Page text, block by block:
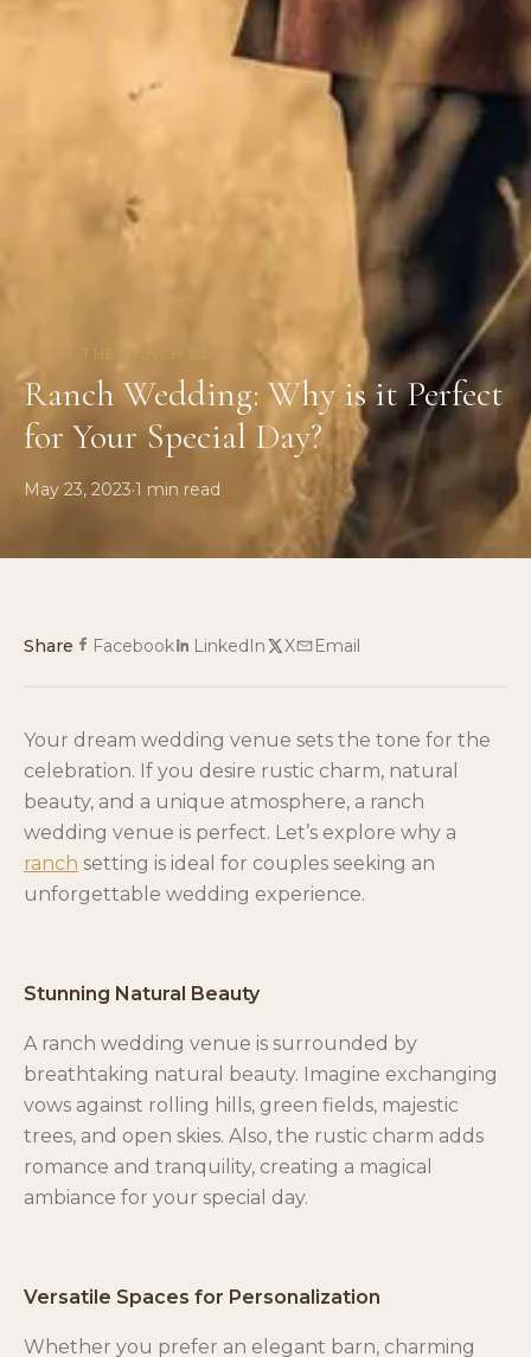
Ranch Wedding: Why is it Perfect
for Your Special Day?
May 23, 2023·1 min read
Share Facebook LinkedIn X Email
Your dream wedding venue sets the tone for the
celebration. If you desire rustic charm, natural
beauty, and a unique atmosphere, a ranch
wedding venue is perfect. Let’s explore why a
ranch setting is ideal for couples seeking an
unforgettable wedding experience.
Stunning Natural Beauty
A ranch wedding venue is surrounded by
breathtaking natural beauty. Imagine exchanging
vows against rolling hills, green fields, majestic
trees, and open skies. Also, the rustic charm adds
romance and tranquility, creating a magical
ambiance for your special day.
Versatile Spaces for Personalization
Whether you prefer an elegant barn, charming